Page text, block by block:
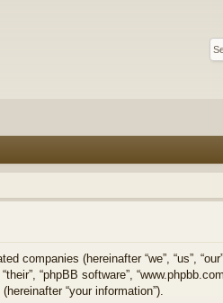
(hereinafter “we”, “us”,
“phpBB software”,
“your information”).